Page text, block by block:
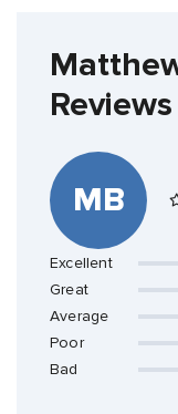
Reviews
MB
Excellent
Great
Average
Poor
Bad